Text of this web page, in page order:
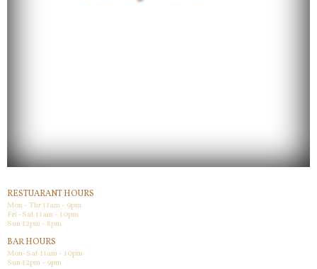
RESTUARANT HOURS
Mon - Thr 11am - 9pm
Fri -Sat 11am - 10pm
Sun 12pm - 8pm
BAR HOURS
Mon-Sat 11am - 10pm
Sun 12pm - 9pm